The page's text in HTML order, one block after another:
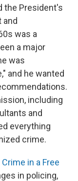
the President's
and
was a
a major
was
and he wanted
including
and
everything
crime.
in a Free
in policing,